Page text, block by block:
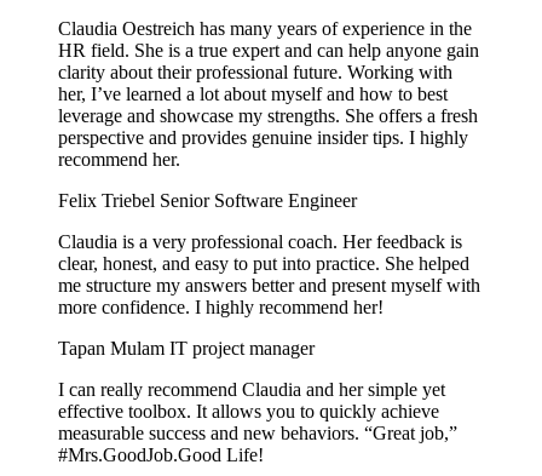
Claudia Oestreich has many years of experience in the
HR field. She is a true expert and can help anyone gain
clarity about their professional future. Working with
her, I’ve learned a lot about myself and how to best
leverage and showcase my strengths. She offers a fresh
perspective and provides genuine insider tips. I highly
recommend her.
Felix Triebel Senior Software Engineer
Claudia is a very professional coach. Her feedback is
clear, honest, and easy to put into practice. She helped
me structure my answers better and present myself with
more confidence. I highly recommend her!
Tapan Mulam IT project manager
I can really recommend Claudia and her simple yet
effective toolbox. It allows you to quickly achieve
measurable success and new behaviors. “Great job,”
#Mrs.GoodJob.Good Life!